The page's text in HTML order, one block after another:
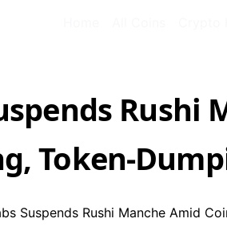
Rushi
Token-
Suspends Rushi Manche Amid